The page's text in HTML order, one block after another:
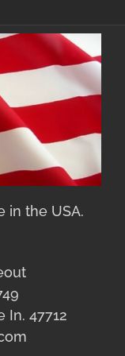
in the USA.
In. 47712